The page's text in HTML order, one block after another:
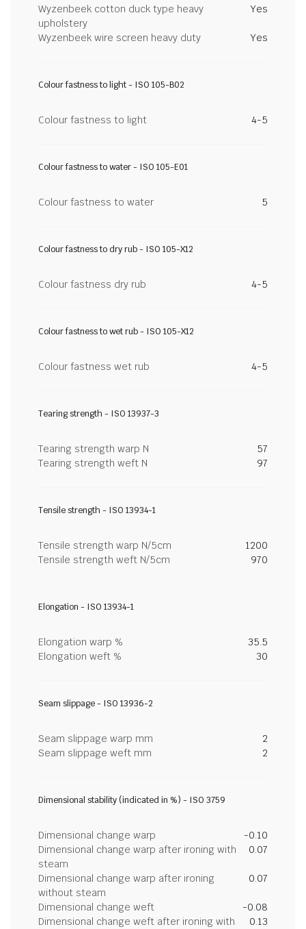
Wyzenbeek cotton duck type heavy
upholstery
Yes
Wyzenbeek wire screen heavy duty Yes
Colour fastness to light - ISO 105-B02
Colour fastness to light 4-5
Colour fastness to water - ISO 105-E01
Colour fastness to water 5
Colour fastness to dry rub - ISO 105-X12
Colour fastness dry rub 4-5
Colour fastness to wet rub - ISO 105-X12
Colour fastness wet rub 4-5
Tearing strength - ISO 13937-3
Tearing strength warp N
57
Tearing strength weft N
97
Tensile strength - ISO 13934-1
Tensile strength warp N/5cm
1200
Tensile strength weft N/5cm
970
Elongation - ISO 13934-1
Elongation warp %
35.5
Elongation weft %
30
Seam slippage - ISO 13936-2
Seam slippage warp mm
2
Seam slippage weft mm
2
Dimensional stability (indicated in %) - ISO 3759
Dimensional change warp
-0.10
Dimensional change warp after ironing with
steam
0.07
Dimensional change warp after ironing
without steam
0.07
Dimensional change weft
-0.08
Dimensional change weft after ironing with
0.13